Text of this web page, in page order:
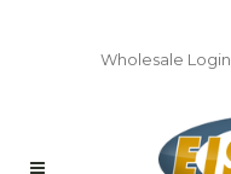
Wholesale Login